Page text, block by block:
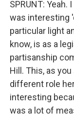
SPRUNT: Yeah.
was interesting
particular light
know, is as a
partisanship
Hill. This, as
different role
interesting
was a lot of